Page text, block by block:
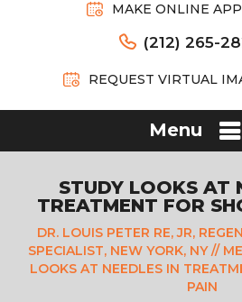
MAKE ONLINE
(212) 265-
REQUEST VIRTUAL
Menu
STUDY LOOKS AT
TREATMENT FOR
DR. LOUIS PETER RE, JR,
SPECIALIST, NEW YORK, NY//
LOOKS AT NEEDLES IN
PAIN